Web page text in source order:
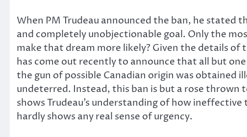
When PM Trudeau announced the ban, he
and completely unobjectionable goal. Only the
make that dream more likely? Given the details
has come out recently to announce that all but
the gun of possible Canadian origin was obtained
undeterred. Instead, this ban is but a rose thrown
shows Trudeau’s understanding of how
hardly shows any real sense of urgency.